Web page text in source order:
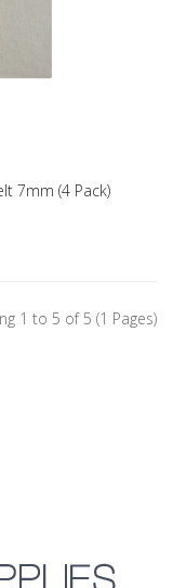
7mm (4 Pack)
1 to 5 of 5 (1 Pages)